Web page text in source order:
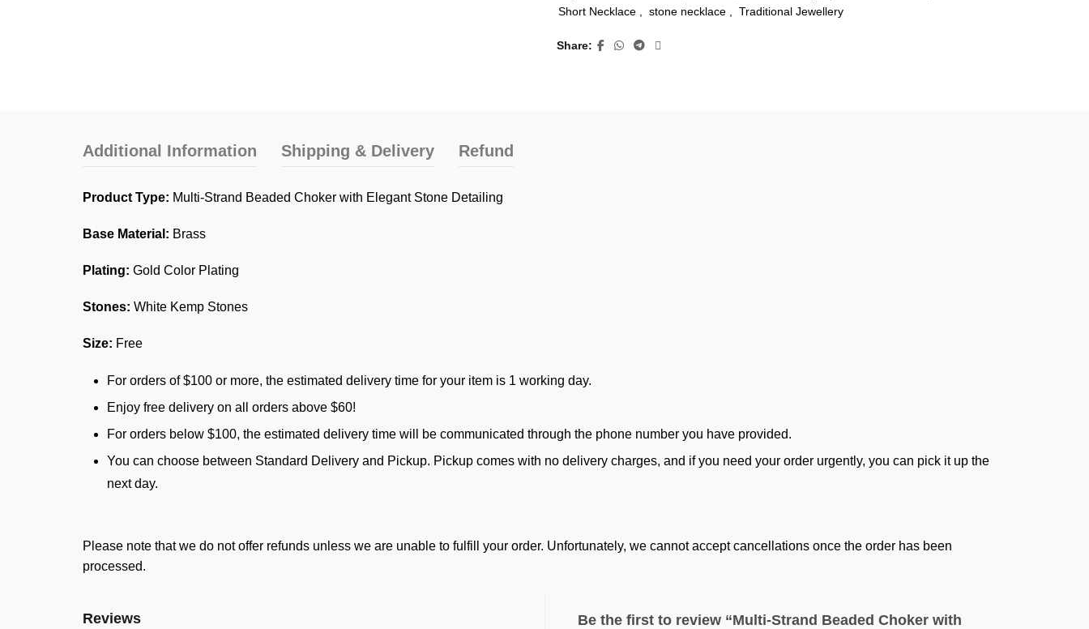
Short Necklace
stone necklace Traditional Jewellery
Share
Additional Information Shipping & Delivery Refund
Product Type: Multi-Strand Beaded Choker with Elegant Stone Detailing
Base Material: Brass
Plating: Gold Color Plating
Stones: White Kemp Stones
Size: Free
For orders of $100 or more, the estimated delivery time for your item is 1 working day.
Enjoy free delivery on all orders above $60!
For orders below $100, the estimated delivery time will be communicated through the phone number you have provided.
You can choose between Standard Delivery and Pickup. Pickup comes with no delivery charges, and if you need your order urgently, you can pick it up the
next day.
Please note that we do not offer refunds unless we are unable to fulfill your order. Unfortunately, we cannot accept cancellations once the order has been
processed.
Reviews
Be the first to review “Multi-Strand Beaded Choker with